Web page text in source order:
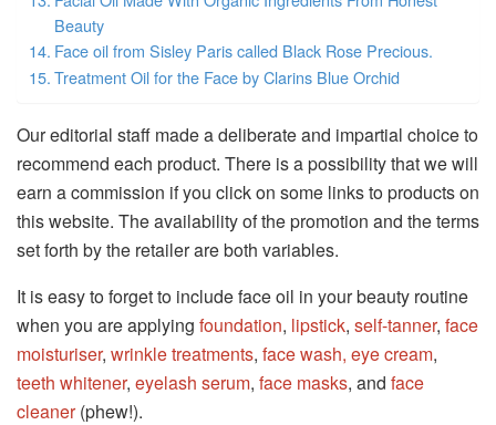
Beauty
Face oil from Sisley Paris called Black Rose Precious.
Treatment Oil for the Face by Clarins Blue Orchid
Our editorial staff made a deliberate and impartial choice to
recommend each product. There is a possibility that we will
earn a commission if you click on some links to products on
this website. The availability of the promotion and the terms
set forth by the retailer are both variables.
It is easy to forget to include face oil in your beauty routine
when you are applying foundation, lipstick, self-tanner, face
moisturiser, wrinkle treatments, face wash, eye cream,
teeth whitener, eyelash serum, face masks, and face
cleaner(phew!).